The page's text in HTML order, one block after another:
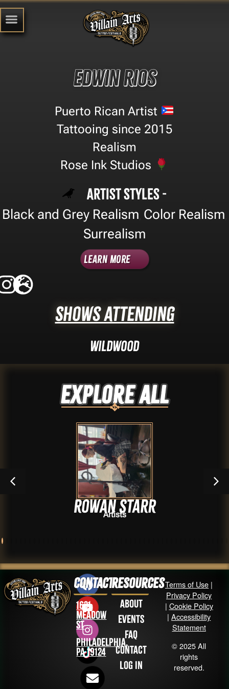
Edwin Rios
Puerto Rican Artist
Tattooing since 2015
Realism
Rose Ink Studios
Artist Styles -
Black and Grey Realism Color Realism
Surrealism
Learn More
Shows Attending
Wildwood
Explore ALL
Rowan Starr
Artists
Contact
1631
Meadow
St
Philadelphia,
PA 19124
Resources
About
Events
FAQ
Contact
Log in
Terms of Use |
Privacy Policy
| Cookie Policy
|Accessibility
Statement
© 2025 All
rights
reserved.